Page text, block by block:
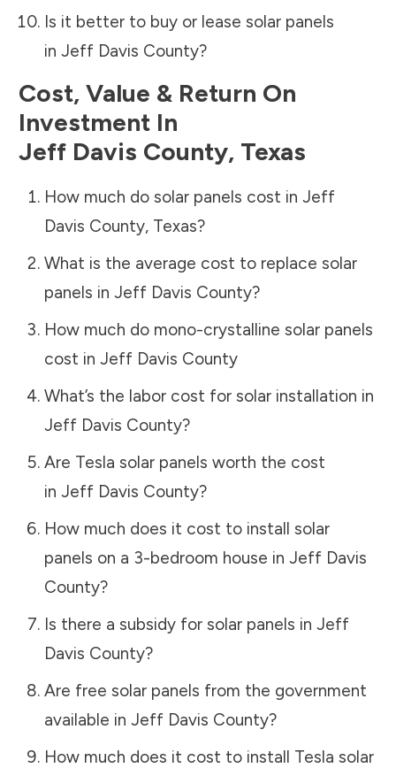
Is it better to buy or lease solar panels
in Jeff Davis County?
Cost, Value & Return On
Investment In
Jeff Davis County, Texas
How much do solar panels cost in Jeff
Davis County, Texas?
What is the average cost to replace solar
panels in Jeff Davis County?
How much do mono-crystalline solar panels
cost in Jeff Davis County
What’s the labor cost for solar installation in
Jeff Davis County?
Are Tesla solar panels worth the cost
in Jeff Davis County?
How much does it cost to install solar
panels on a 3-bedroom house in Jeff Davis
County?
Is there a subsidy for solar panels in Jeff
Davis County?
Are free solar panels from the government
available in Jeff Davis County?
How much does it cost to install Tesla solar